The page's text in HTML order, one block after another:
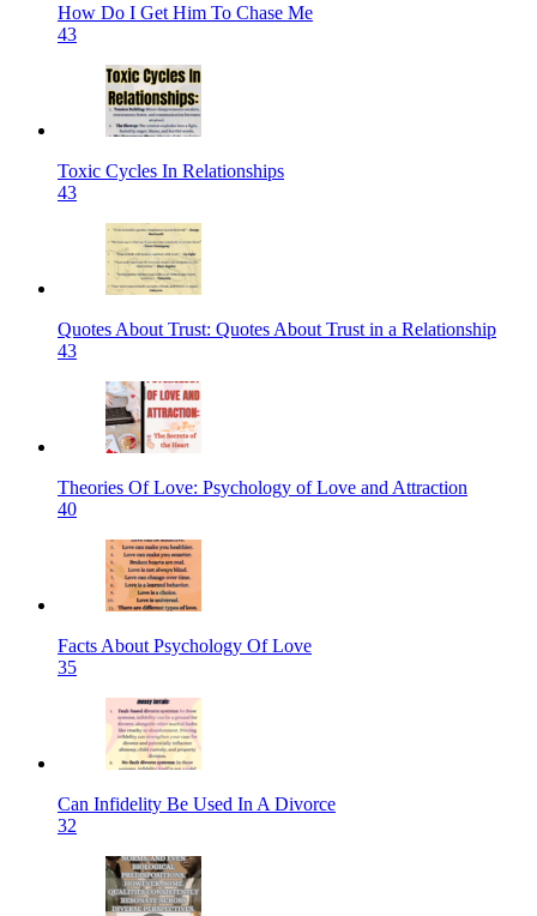
How Do I Get Him To Chase Me
43
Toxic Cycles In Relationships
43
Quotes About Trust: Quotes About Trust in a Relationship
43
Theories Of Love: Psychology of Love and Attraction
40
Facts About Psychology Of Love
35
Can Infidelity Be Used In A Divorce
32